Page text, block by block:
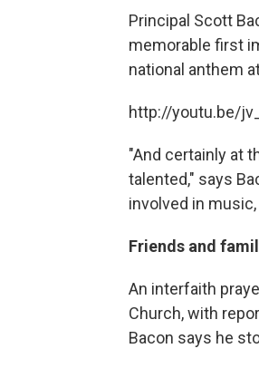
Principal Scott
memorable first
national anthem
http://youtu.be/
"And certainly at
talented," says
involved in
Friends and
An interfaith
Church, with
Bacon says he